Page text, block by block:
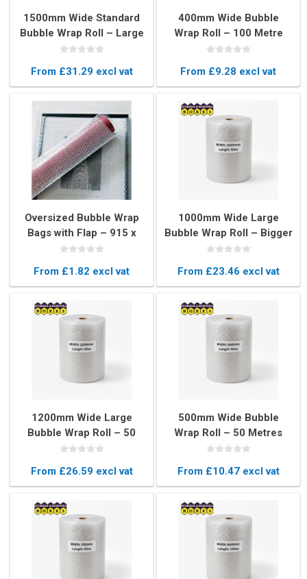
1500mm Wide Standard
Bubble Wrap Roll – Large
Rolls for Heavy Duty
From £31.29 excl vat
400mm Wide Bubble
Wrap Roll – 100 Metre
Long Protective
From £9.28 excl vat
Oversized Bubble Wrap
Bags with Flap – 915 x
815mm Protective
From £1.82 excl vat
1000mm Wide Large
Bubble Wrap Roll – Bigger
Bubbles for Maximum
From £23.46 excl vat
1200mm Wide Large
Bubble Wrap Roll – 50
Metres Heavy-Duty
From £26.59 excl vat
500mm Wide Bubble
Wrap Roll – 50 Metres
Long Protective
From £10.47 excl vat